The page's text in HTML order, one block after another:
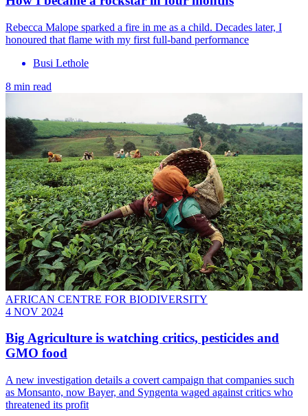
Rebecca Malope sparked a fire in me as a child. Decades later, I
honoured that flame with my first full-band performance
Busi Lethole
8 min read
AFRICAN CENTRE FOR BIODIVERSITY
4 NOV 2024
Big Agriculture is watching critics, pesticides and
GMO food
A new investigation details a covert campaign that companies such
as Monsanto, now Bayer, and Syngenta waged against critics who
threatened its profit